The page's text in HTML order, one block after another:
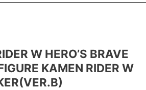
W HERO’S BRAVE
KAMEN RIDER W